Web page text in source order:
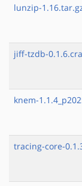
lunzip-
jiff-tzdb-
knem-
tracing-core-